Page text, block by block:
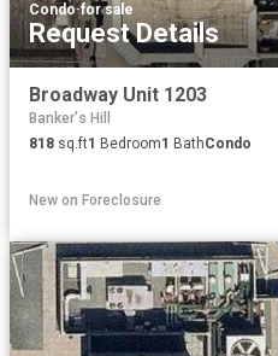
Condo·for sale
Request Details
Broadway Unit 1203
Banker's Hill
818 sq.ft1 Bedroom1 BathCondo
New on Foreclosure